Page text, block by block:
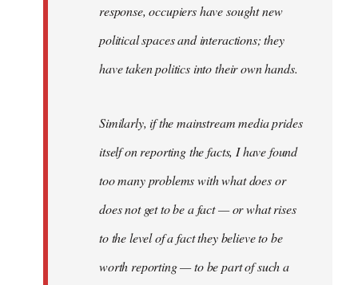
response, occupiers have sought new
political spaces and interactions; they
have taken politics into their own hands.
Similarly, if the mainstream media prides
itself on reporting the facts, I have found
too many problems with what does or
does not get to be a fact — or what rises
to the level of a fact they believe to be
worth reporting — to be part of such a